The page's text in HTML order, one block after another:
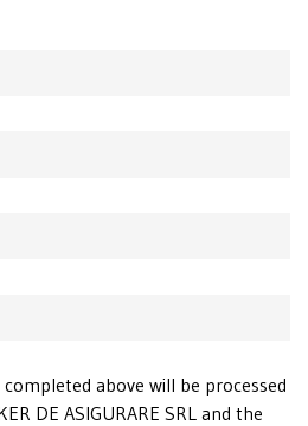
above will be processed
DE ASIGURARE SRL and the